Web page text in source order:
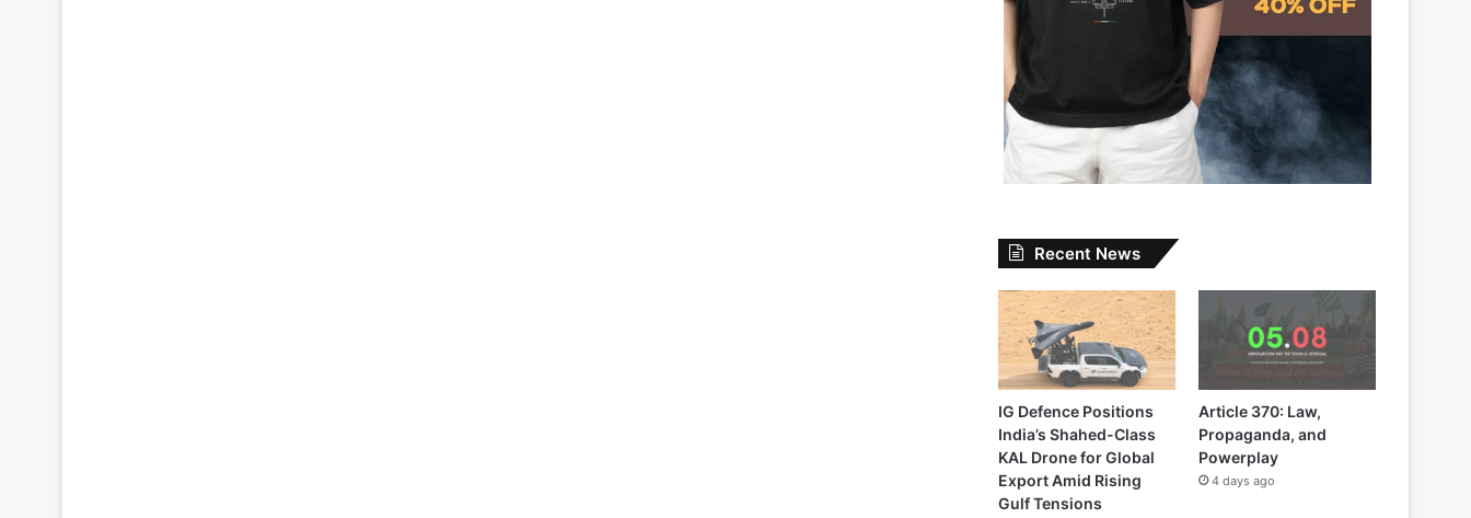
Recent News
IG Defence Positions
India’s Shahed-Class
KAL Drone for Global
Export Amid Rising
Gulf Tensions
Article 370: Law,
Propaganda, and
Powerplay
4 days ago